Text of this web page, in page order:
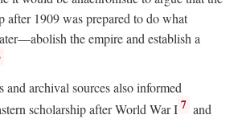
after 1909 was prepared to do what
the empire and establish a
and archival sources also informed
scholarship after World War I 7 and